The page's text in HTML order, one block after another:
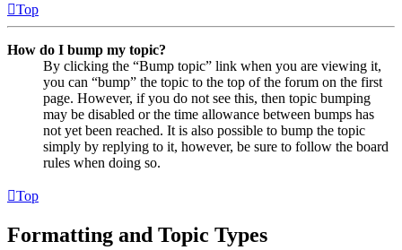
Top
How do I bump my topic?
By clicking the “Bump topic” link when you are viewing it,
you can “bump” the topic to the top of the forum on the first
page. However, if you do not see this, then topic bumping
may be disabled or the time allowance between bumps has
not yet been reached. It is also possible to bump the topic
simply by replying to it, however, be sure to follow the board
rules when doing so.
Top
Formatting and Topic Types